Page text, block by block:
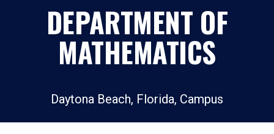
DEPARTMENT OF
MATHEMATICS
Daytona Beach, Florida, Campus